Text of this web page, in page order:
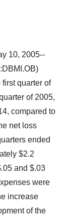
10, 2005--
quarter of
of 2005,
compared to
net loss
ended
$2.2
and $.03
were
increase
of the